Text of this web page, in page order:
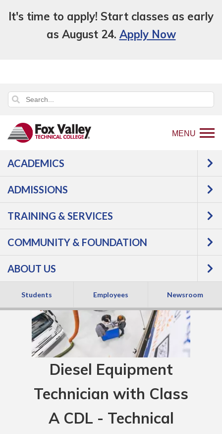
It's time to apply! Start classes as early
as August 24. Apply Now
MENU
ACADEMICS
ADMISSIONS
TRAINING & SERVICES
COMMUNITY & FOUNDATION
ABOUT US
Students Employees Newsroom
to
page
Transportation
Class A CDL
Diesel Equipment
Technician with Class
A CDL - Technical